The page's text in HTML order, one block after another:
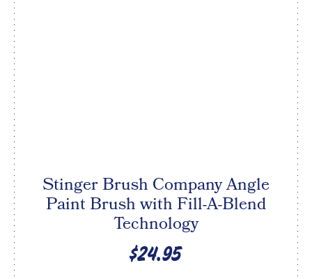
Stinger Brush Company Angle
Paint Brush with Fill-A-Blend
Technology
$24.95